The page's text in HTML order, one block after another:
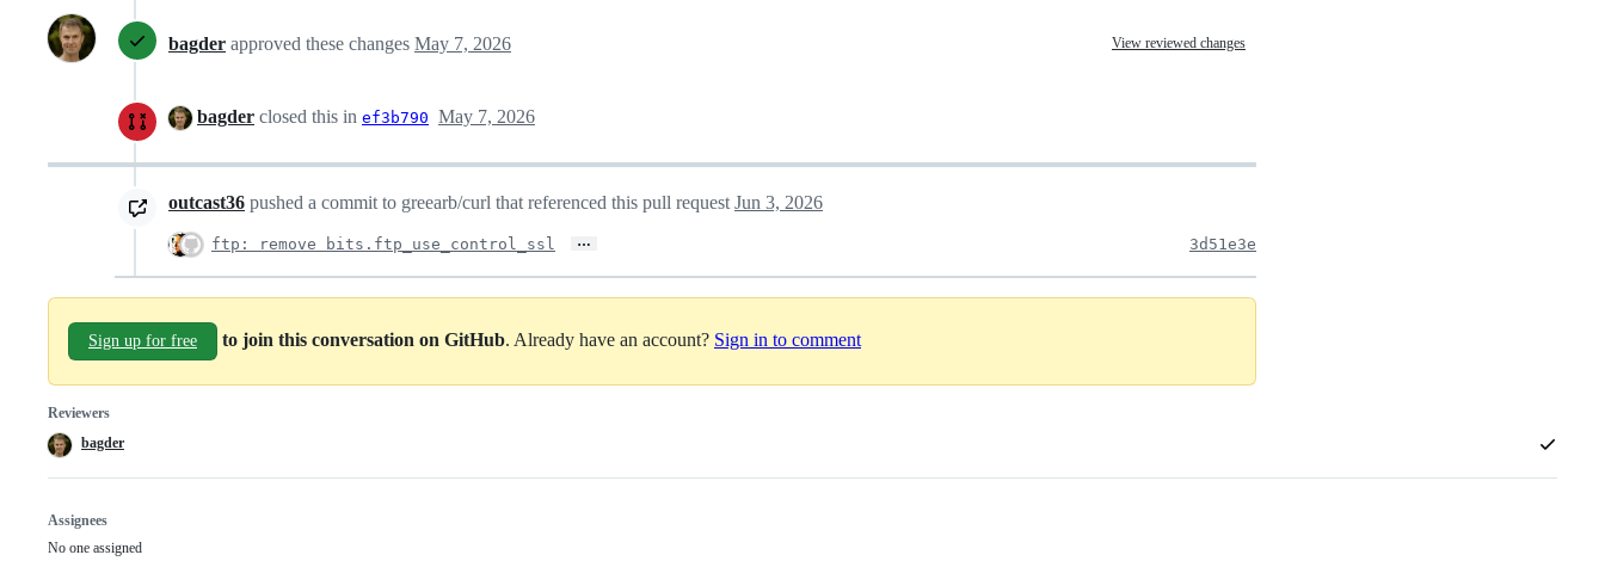
bagder approved these changes May 7, 2026 View reviewed changes
bagder closed this in ef3b790 May 7, 2026
outcast36 pushed a commit to greearb/curl that referenced this pull request Jun 3, 2026
ftp: remove bits.ftp_use_control_ssl … 3d51e3e
Sign up for free to join this conversation on GitHub. Already have an account? Sign in to comment
Reviewers
bagder
Assignees
No one assigned